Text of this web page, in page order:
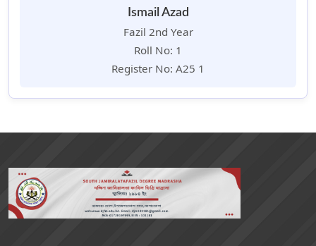
Ismail Azad
Fazil 2nd Year
Roll No: 1
Register No: A25 1